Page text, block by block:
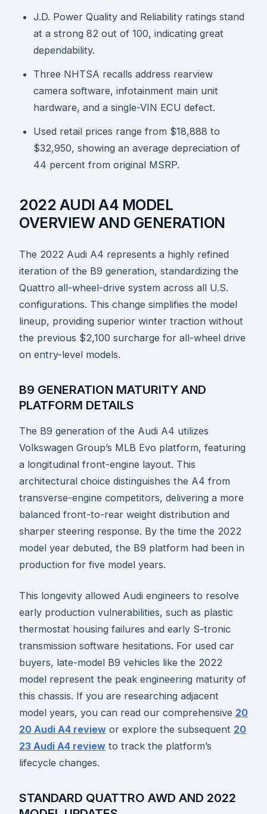
J.D. Power Quality and Reliability ratings stand
at a strong 82 out of 100, indicating great
dependability.
Three NHTSA recalls address rearview
camera software, infotainment main unit
hardware, and a single-VIN ECU defect.
Used retail prices range from $18,888 to
$32,950, showing an average depreciation of
44 percent from original MSRP.
2022 AUDI A4 MODEL
OVERVIEW AND GENERATION
The 2022 Audi A4 represents a highly refined
iteration of the B9 generation, standardizing the
Quattro all-wheel-drive system across all U.S.
configurations. This change simplifies the model
lineup, providing superior winter traction without
the previous $2,100 surcharge for all-wheel drive
on entry-level models.
B9 GENERATION MATURITY AND
PLATFORM DETAILS
The B9 generation of the Audi A4 utilizes
Volkswagen Group’s MLB Evo platform, featuring
a longitudinal front-engine layout. This
architectural choice distinguishes the A4 from
transverse-engine competitors, delivering a more
balanced front-to-rear weight distribution and
sharper steering response. By the time the 2022
model year debuted, the B9 platform had been in
production for five model years.
This longevity allowed Audi engineers to resolve
early production vulnerabilities, such as plastic
thermostat housing failures and early S-tronic
transmission software hesitations. For used car
buyers, late-model B9 vehicles like the 2022
model represent the peak engineering maturity of
this chassis. If you are researching adjacent
model years, you can read our comprehensive 20
20 Audi A4 review or explore the subsequent 20
23 Audi A4 review to track the platform’s
lifecycle changes.
STANDARD QUATTRO AWD AND 2022